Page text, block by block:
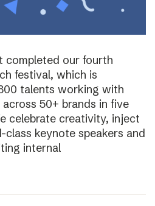
completed our fourth
festival, which is
talents working with
50+ brands in five
celebrate creativity, inject
keynote speakers and
internal